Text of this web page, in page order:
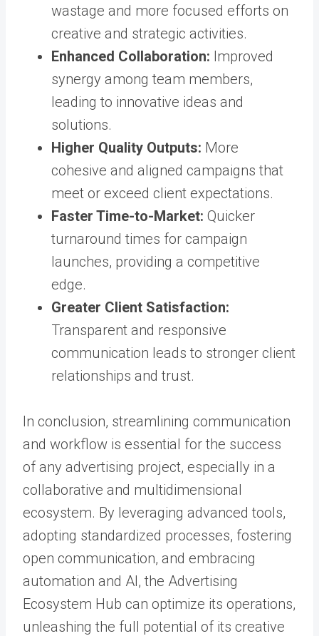
wastage and more focused efforts on
creative and strategic activities.
Enhanced Collaboration: Improved
synergy among team members,
leading to innovative ideas and
solutions.
Higher Quality Outputs: More
cohesive and aligned campaigns that
meet or exceed client expectations.
Faster Time-to-Market: Quicker
turnaround times for campaign
launches, providing a competitive
edge.
Greater Client Satisfaction:
Transparent and responsive
communication leads to stronger client
relationships and trust.
In conclusion, streamlining communication
and workflow is essential for the success
of any advertising project, especially in a
collaborative and multidimensional
ecosystem. By leveraging advanced tools,
adopting standardized processes, fostering
open communication, and embracing
automation and AI, the Advertising
Ecosystem Hub can optimize its operations,
unleashing the full potential of its creative